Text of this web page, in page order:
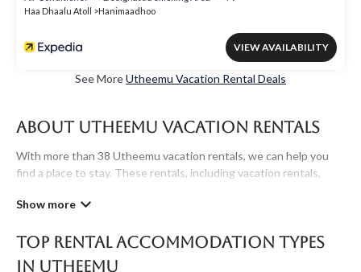
Haa Dhaalu Atoll
Hanimaadhoo
VIEW AVAILABILITY
See MoreUtheemu Vacation Rental Deals
About Utheemu Vacation Rentals
With more than 38 Utheemu vacation rentals, we can help you
find a place to stay. These rentals, including vacation rentals,
accommodations, have top-notch amenities with the best value,
more value and more room when you stay at a rental property in
Utheemu.
Top Rental Accommodation Types
in Utheemu